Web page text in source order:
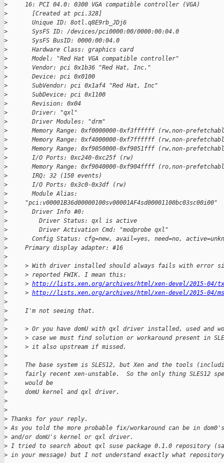
>
     16: PCI 04.0: 0300 VGA compatible controller (VGA)
>
       [Created at pci.328]
>
       Unique ID: 8otl.q8E9rb_JDj6
>
       SysFS ID: /devices/pci0000:00/0000:00:04.0
>
       SysFS BusID: 0000:00:04.0
>
       Hardware Class: graphics card
>
       Model: "Red Hat VGA compatible controller"
>
       Vendor: pci 0x1b36 "Red Hat, Inc."
>
       Device: pci 0x0100
>
       SubVendor: pci 0x1af4 "Red Hat, Inc"
>
       SubDevice: pci 0x1100
>
       Revision: 0x04
>
       Driver: "qxl"
>
       Driver Modules: "drm"
>
Memory Range: 0xf0000000-0xf3ffffff (rw,non-
>
Memory Range: 0xf4000000-0xf7ffffff (rw,non-
>
Memory Range: 0xf9050000-0xf9051fff (rw,non-
>
       I/O Ports: 0xc240-0xc25f (rw)
>
Memory Range: 0xf9040000-0xf904ffff (ro,non-
>
       IRQ: 32 (150 events)
>
       I/O Ports: 0x3c0-0x3df (rw)
>
       Module Alias:
>
     "pci:v00001B36d00000100sv00001AF4sd00001100bc03sc00i00"
>
       Driver Info #0:
>
         Driver Status: qxl is active
>
         Driver Activation Cmd: "modprobe qxl"
>
Config Status: cfg=new, avail=yes, need=no,
>
     Primary display adapter: #16
>
>
> With driver installed should always fails with error
>
     > reported FWIK. I mean this:
>
     >
http://lists.xen.org/archives/html/xen-devel/2015-04/
>
     >
http://lists.xen.org/archives/html/xen-devel/2015-04/
>
>
     I'm not seeing that.
>
>
> Or you have domU with qxl driver installed, used and
>
> case we must find solution or workaround present in
>
     > it also upstream if missed.
>
>
The base system is SLES12, but Xen and the tools
>
fairly recent xen-unstable.  So the only thing SLES12
>
     would be
>
     domU kernel and qxl driver.
>
>
> Thanks for your reply.
> As you told the more probable fix/workaround can be in
> and/or domU's kernel or qxl driver.
> I tried to search about qxl suse package 0.1.0 repository
> in your message) but I not understand exactly what